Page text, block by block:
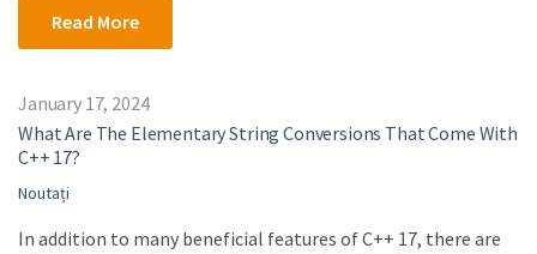
Read More
January 17, 2024
What Are The Elementary String Conversions That Come With
C++ 17?
Noutați
In addition to many beneficial features of C++ 17, there are